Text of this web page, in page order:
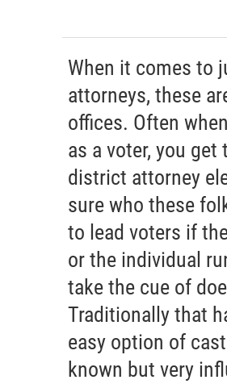
When it comes to
attorneys, these
offices. Often
as a voter, you
district attorney
sure who these
to lead voters if
or the individual
take the cue of
Traditionally that
easy option of
known but very